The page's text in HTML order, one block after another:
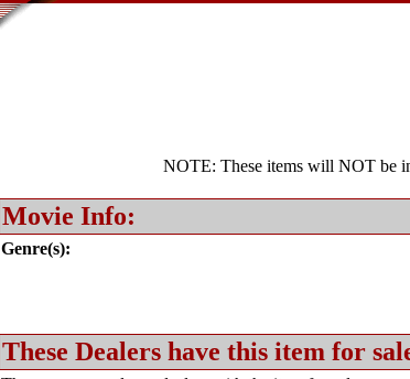
NOTE: These items will NOT be
Movie Info:
Genre(s):
These Dealers have this item for